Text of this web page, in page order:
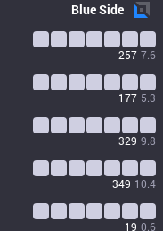
BlueSide
257 7.6
177 5.3
329 9.8
349 10.4
19 0.6